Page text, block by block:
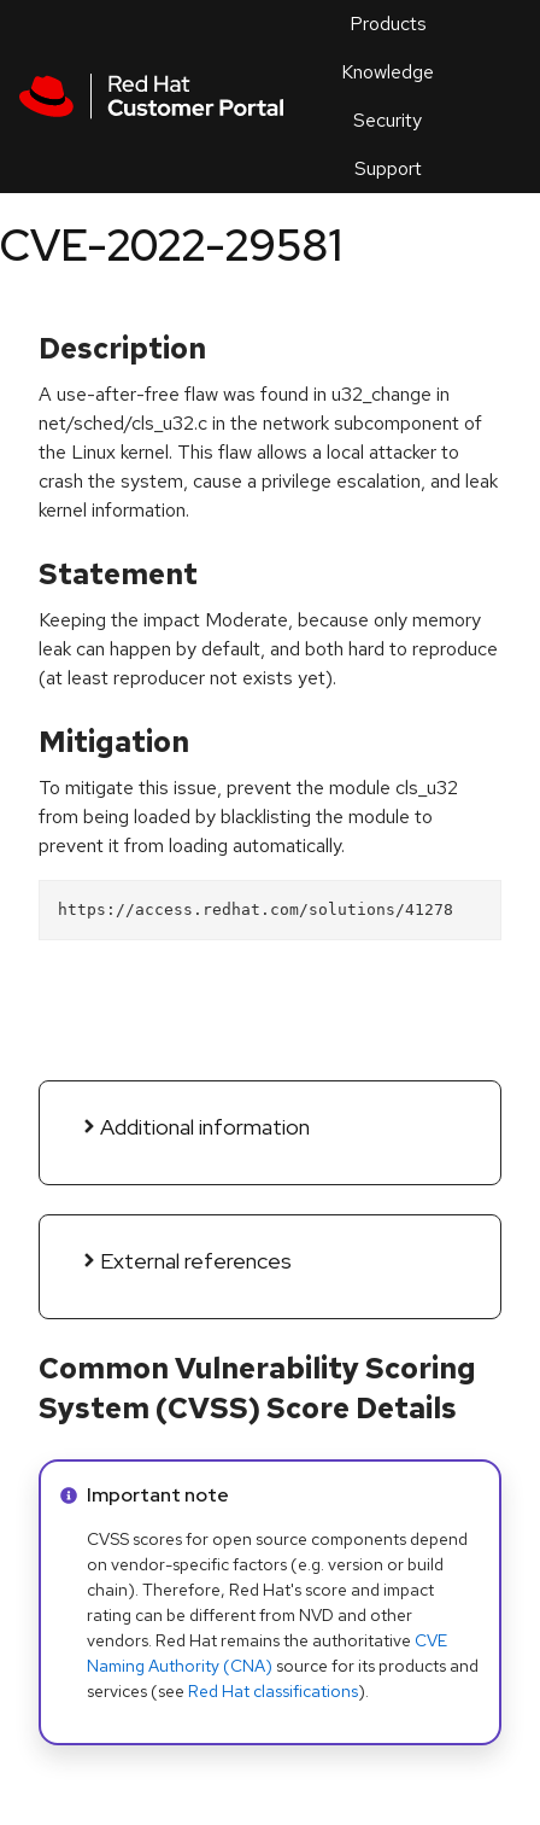
Products
Knowledge
Security
Support
an
CVE-2022-29581
Description
A use-after-free flaw was found in u32_change in
net/sched/cls_u32.c in the network subcomponent of
the Linux kernel. This flaw allows a local attacker to
crash the system, cause a privilege escalation, and leak
kernel information.
Statement
Keeping the impact Moderate, because only memory
leak can happen by default, and both hard to reproduce
(at least reproducer not exists yet).
Mitigation
To mitigate this issue, prevent the module cls_u32
from being loaded by blacklisting the module to
prevent it from loading automatically.
https://access.redhat.com/solutions/41278
Additional information
External references
Common Vulnerability Scoring
System (CVSS) Score Details
Info alert:
Important note
CVSS scores for open source components depend
on vendor-specific factors (e.g. version or build
chain). Therefore, Red Hat's score and impact
rating can be different from NVD and other
vendors. Red Hat remains the authoritative CVE
Naming Authority (CNA) source for its products and
services (see Red Hat classifications).